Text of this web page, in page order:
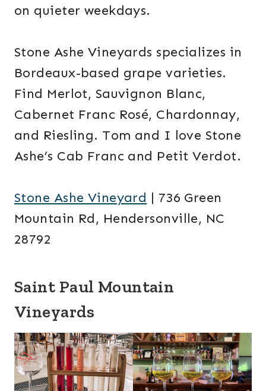
on quieter weekdays.
Stone Ashe Vineyards specializes in
Bordeaux-based grape varieties.
Find Merlot, Sauvignon Blanc,
Cabernet Franc Rosé, Chardonnay,
and Riesling. Tom and I love Stone
Ashe’s Cab Franc and Petit Verdot.
Stone Ashe Vineyard | 736 Green
Mountain Rd, Hendersonville, NC
28792
Saint Paul Mountain
Vineyards